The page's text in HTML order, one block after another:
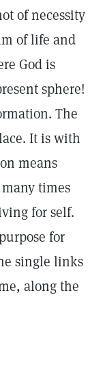
of necessity
of life and
God is
sphere!
The
It is with
means
times
for self.
for
single links
along the